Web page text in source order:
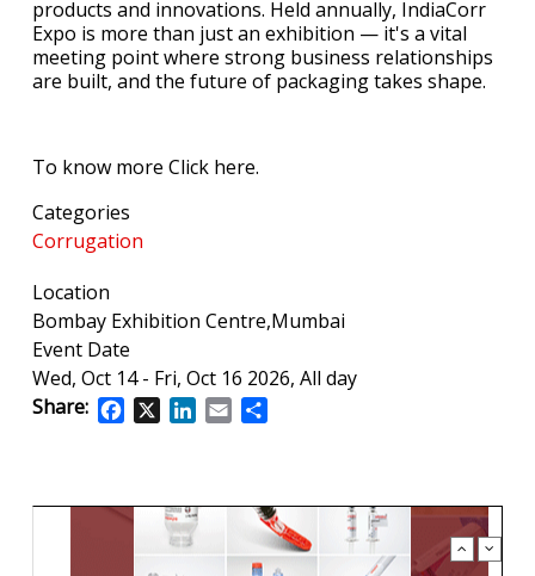
products and innovations. Held annually, IndiaCorr
Expo is more than just an exhibition — it's a vital
meeting point where strong business relationships
are built, and the future of packaging takes shape.
To know more Click here.
Categories
Corrugation
Location
Bombay Exhibition Centre,Mumbai
Event Date
Wed, Oct 14- Fri, Oct 16 2026, All day
Share:
Facebook
X LinkedIn
Email